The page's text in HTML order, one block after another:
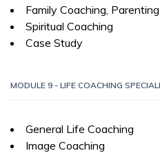
Family Coaching,
Spiritual Coaching
Case Study
MODULE 9 - LIFE COACHING
General Life Coaching
Image Coaching